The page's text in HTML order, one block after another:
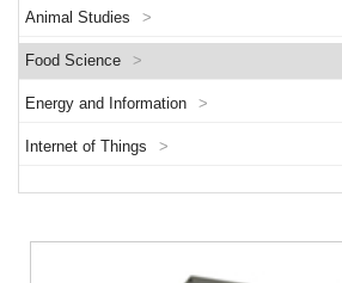
Animal Studies >
Food Science >
Energy and Information >
Internet of Things >